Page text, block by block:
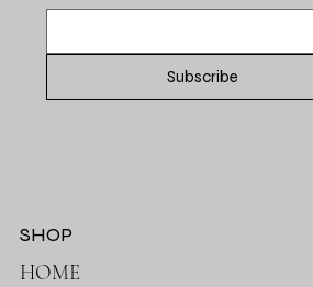
Subscribe
HOME
SHOP